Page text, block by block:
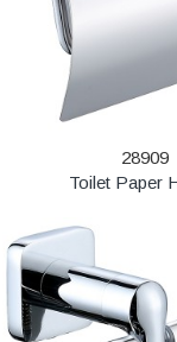
28909
Toilet Paper